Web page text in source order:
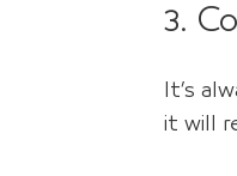
3.
It’s
it will